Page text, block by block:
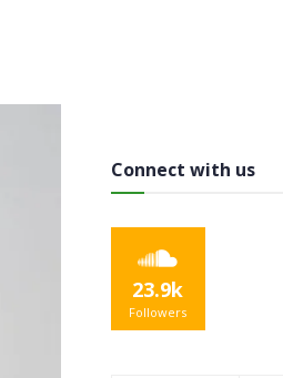
Connect with us
23.9k
Followers